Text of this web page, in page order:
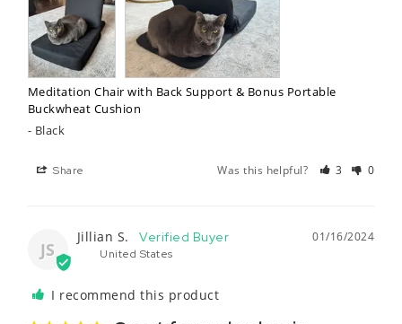
Meditation Chair with Back Support & Bonus Portable
Buckwheat Cushion
Black
Share Was this helpful? 3 0
JS
01/16/2024
Jillian S.
United States
I recommend this product